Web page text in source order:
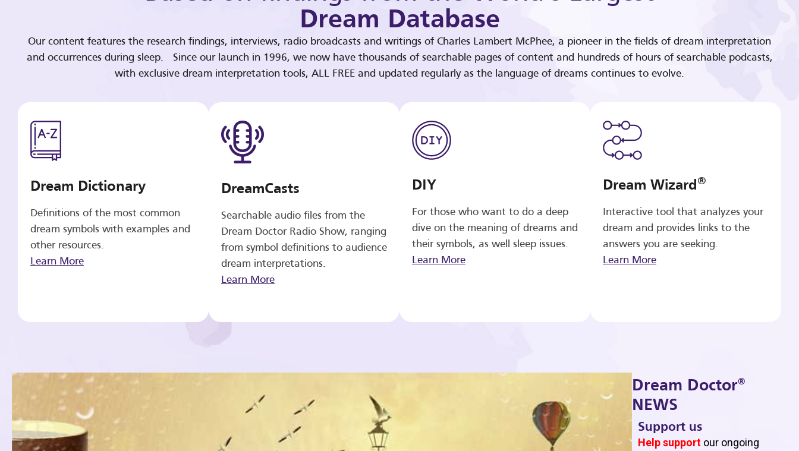
Dream Database
Our content features the research findings, interviews, radio broadcasts and writings of Charles Lambert McPhee, a pioneer in the fields of dream interpretation
and occurrences during sleep. Since our launch in 1996, we now have thousands of searchable pages of content and hundreds of hours of searchable podcasts,
with exclusive dream interpretation tools, ALL FREE and updated regularly as the language of dreams continues to evolve.
Dream Dictionary
Definitions of the most common
dream symbols with examples and
other resources.
Learn More
DreamCasts
Searchable audio files from the
Dream Doctor Radio Show, ranging
from symbol definitions to audience
dream interpretations.
Learn More
DIY
For those who want to do a deep
dive on the meaning of dreams and
their symbols, as well sleep issues.
Learn More
Dream Wizard®
Interactive tool that analyzes your
dream and provides links to the
answers you are seeking.
Learn More
Dream Doctor®
NEWS
Support us
Help support our ongoing